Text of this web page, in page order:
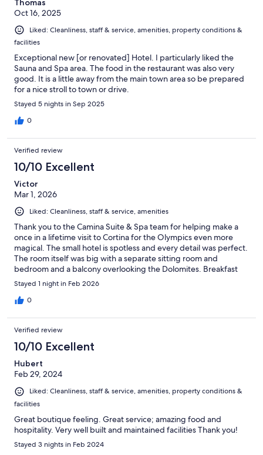
Thomas
Oct 16, 2025
Liked: Cleanliness, staff & service, amenities, property conditions &
facilities
Exceptional new [or renovated] Hotel. I particularly liked the
Sauna and Spa area. The food in the restaurant was also very
good. It is a little away from the main town area so be prepared
for a nice stroll to town or drive.
Stayed 5 nights in Sep 2025
0
Verified review
10/10 Excellent
Victor
Mar 1, 2026
Liked: Cleanliness, staff & service, amenities
Thank you to the Camina Suite & Spa team for helping make a
once in a lifetime visit to Cortina for the Olympics even more
magical. The small hotel is spotless and every detail was perfect.
The room itself was big with a separate sitting room and
bedroom and a balcony overlooking the Dolomites. Breakfast
was included and was excellent and we also chose to eat at their
restaurant for dinner which was perfect. The owners and staff
were all so nice and helpful, especially Francesca at the front
needed to be. We did not use the spa so can't comment on that.
Thank you to the entire team at Camina for a truly memorable
stay in Cortina. I highly recommend this place and hope that
someday we will return.
Stayed 1 night in Feb 2026
0
Verified review
10/10 Excellent
Hubert
Feb 29, 2024
Liked: Cleanliness, staff & service, amenities, property conditions &
facilities
Great boutique feeling. Great service; amazing food and
hospitality. Very well built and maintained facilities Thank you!
Stayed 3 nights in Feb 2024